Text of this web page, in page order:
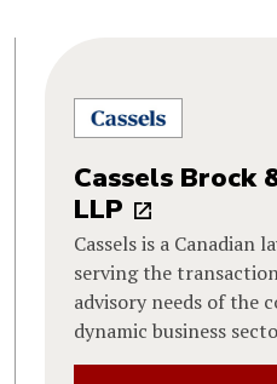
Cassels Brock
LLP
Cassels is a Canadian
serving the
advisory needs of the
dynamic business